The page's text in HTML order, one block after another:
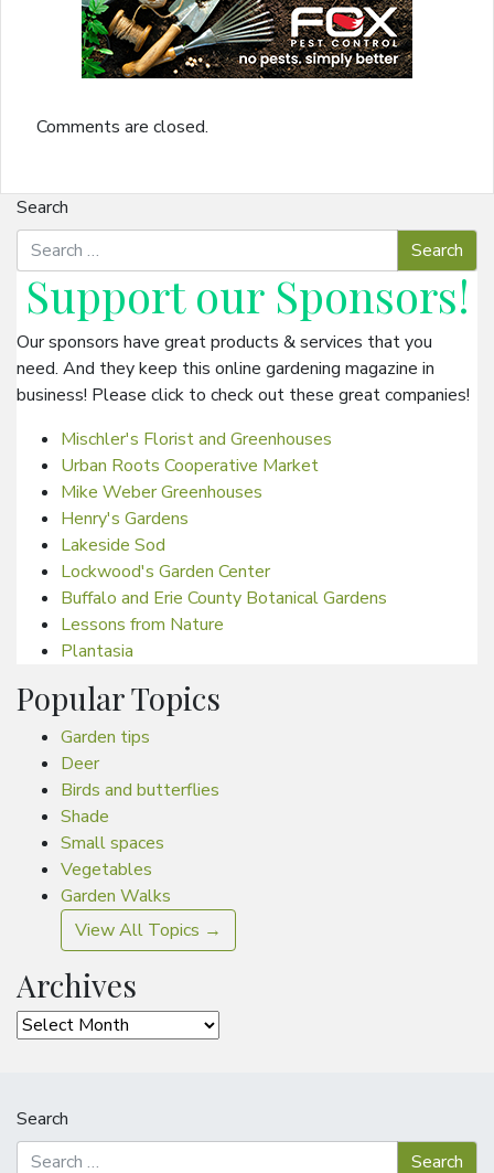
Comments are closed.
Search
Support our Sponsors!
Our sponsors have great products & services that you
need. And they keep this online gardening magazine in
business! Please click to check out these great companies!
Mischler's Florist and Greenhouses
Urban Roots Cooperative Market
Mike Weber Greenhouses
Henry's Gardens
Lakeside Sod
Lockwood's Garden Center
Buffalo and Erie County Botanical Gardens
Lessons from Nature
Plantasia
Popular Topics
Garden tips
Deer
Birds and butterflies
Shade
Small spaces
Vegetables
Garden Walks
View All Topics →
Archives
Archives
Search